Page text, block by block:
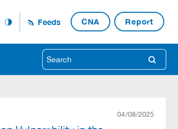
auto_mode Feeds CNA Report
search
04/08/2025